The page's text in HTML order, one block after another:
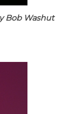
Bob Washut